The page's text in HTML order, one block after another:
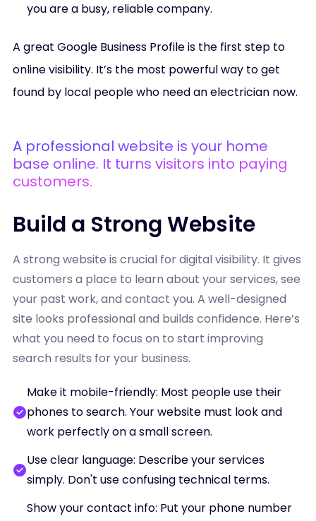
you are a busy, reliable company.
A great Google Business Profile is the first step to
online visibility. It’s the most powerful way to get
found by local people who need an electrician now.
A professional website is your home
base online. It turns visitors into paying
customers.
Build a Strong Website
A strong website is crucial for digital visibility. It gives
customers a place to learn about your services, see
your past work, and contact you. A well-designed
site looks professional and builds confidence. Here’s
what you need to focus on to start improving
search results for your business.
Make it mobile-friendly: Most people use their
phones to search. Your website must look and
work perfectly on a small screen.
Use clear language: Describe your services
simply. Don't use confusing technical terms.
Show your contact info: Put your phone number